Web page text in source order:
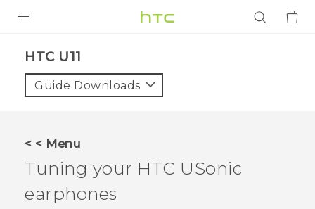
VIVE
VIVERSE
HTC U11‎
Guide Downloads
< < Menu
Tuning your HTC USonic
earphones